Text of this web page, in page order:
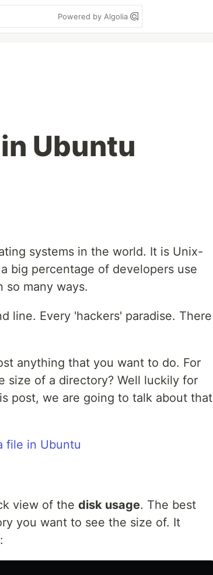
Powered by Algolia
Ubuntu
systems in the world. It is Unix-
big percentage of developers use
so many ways.
line. Every 'hackers' paradise. There
anything that you want to do. For
size of a directory? Well luckily for
post, we are going to talk about that
file in Ubuntu
view of the disk usage. The best
you want to see the size of. It